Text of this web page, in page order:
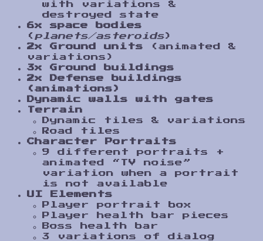
with variations &
destroyed state
6x space bodies
( planets/asteroids)
2x Ground units
(animated &
variations)
3x Ground buildings
2x Defense buildings
(animations)
Dynamic walls with gates
Terrain
Dynamic tiles & variations
Road tiles
Character Portraits
9 different portraits +
animated “TV noise”
variation when a portrait
is not available
UI Elements
Player portrait box
Player health bar pieces
Boss health bar
3 variations of dialog